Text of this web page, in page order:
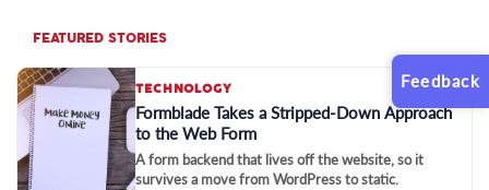
FEATURED STORIES
TECHNOLOGY
Formblade Takes a Stripped-Down Approach
to the Web Form
A form backend that lives off the website, so it
survives a move from WordPress to static.
Feedback